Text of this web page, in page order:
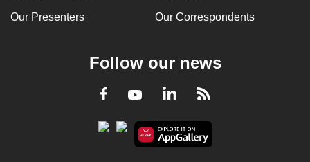
Our Presenters Our Correspondents
Follow our news
Facebook
YoutubeLinkedInRSS